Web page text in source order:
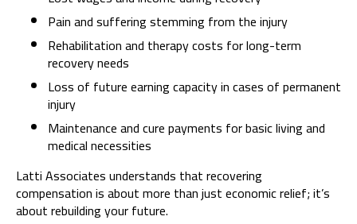
Pain and suffering stemming from the injury
Rehabilitation and therapy costs for long-term
recovery needs
Loss of future earning capacity in cases of permanent
injury
Maintenance and cure payments for basic living and
medical necessities
Latti Associates understands that recovering
compensation is about more than just economic relief; it’s
about rebuilding your future.